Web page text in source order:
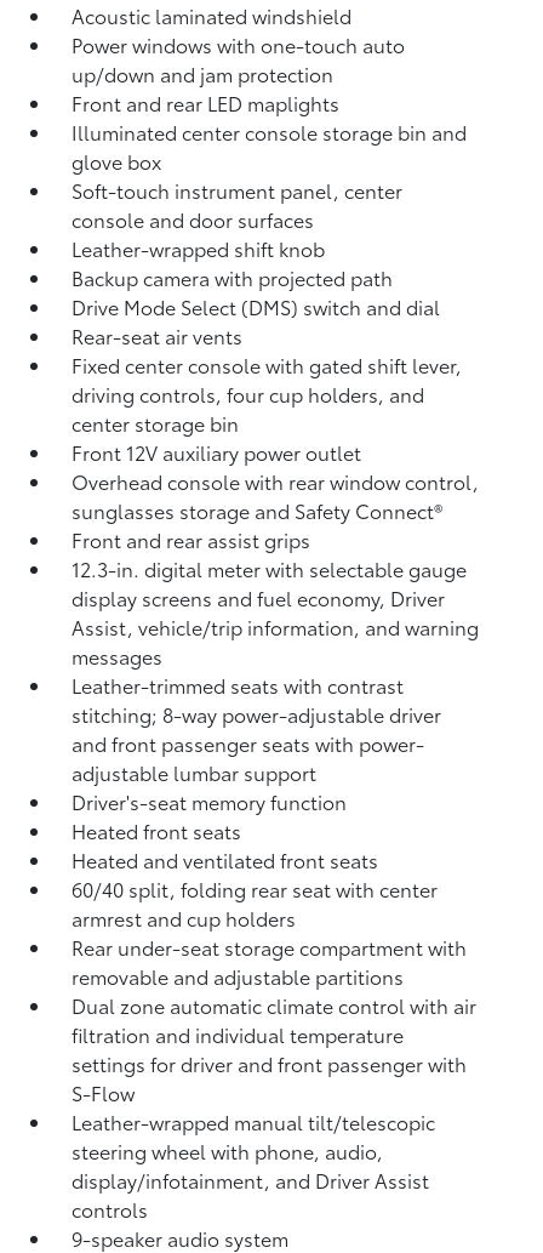
Acoustic laminated windshield
Power windows with one-touch auto
up/down and jam protection
Front and rear LED maplights
Illuminated center console storage bin and
glove box
Soft-touch instrument panel, center
console and door surfaces
Leather-wrapped shift knob
Backup camerawith projected path
Drive Mode Select (DMS) switch and dial
Rear-seat air vents
Fixed center console with gated shift lever,
driving controls, four cup holders, and
center storage bin
Front 12V auxiliary power outlet
Overhead console with rear window control,
sunglasses storage and Safety Connect®
Front and rear assist grips
12.3-in. digital meter with selectable gauge
display screens and fuel economy, Driver
Assist, vehicle/trip information, and warning
messages
Leather-trimmed seats with contrast
stitching; 8-way power-adjustable driver
and front passenger seats with power-
adjustable lumbar support
Driver's-seat memory function
Heated front seats
Heated and ventilated front seats
60/40 split, folding rear seat with center
armrest and cup holders
Rear under-seat storage compartment with
removable and adjustable partitions
Dual zone automatic climate control with air
filtration and individual temperature
settings for driver and front passenger with
S-Flow
Leather-wrapped manual tilt/telescopic
steering wheel with phone, audio,
display/infotainment, and Driver Assist
controls
9-speaker audio system